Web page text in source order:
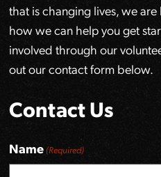
that is changing lives, we
how we can help you get
involved through our
out our contact form below.
Contact Us
Name (Required)